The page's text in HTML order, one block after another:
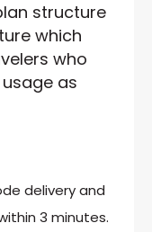
structure
which
who
as
delivery and
3 minutes.